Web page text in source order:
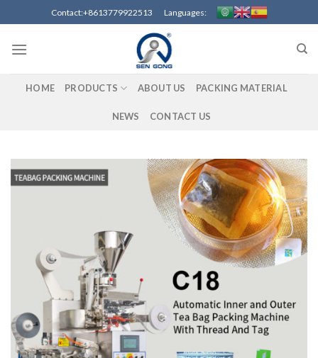
to
content
Contact:+8613779922513 Languages:
HOME PRODUCTS ABOUT US PACKING MATERIAL
NEWS CONTACT US